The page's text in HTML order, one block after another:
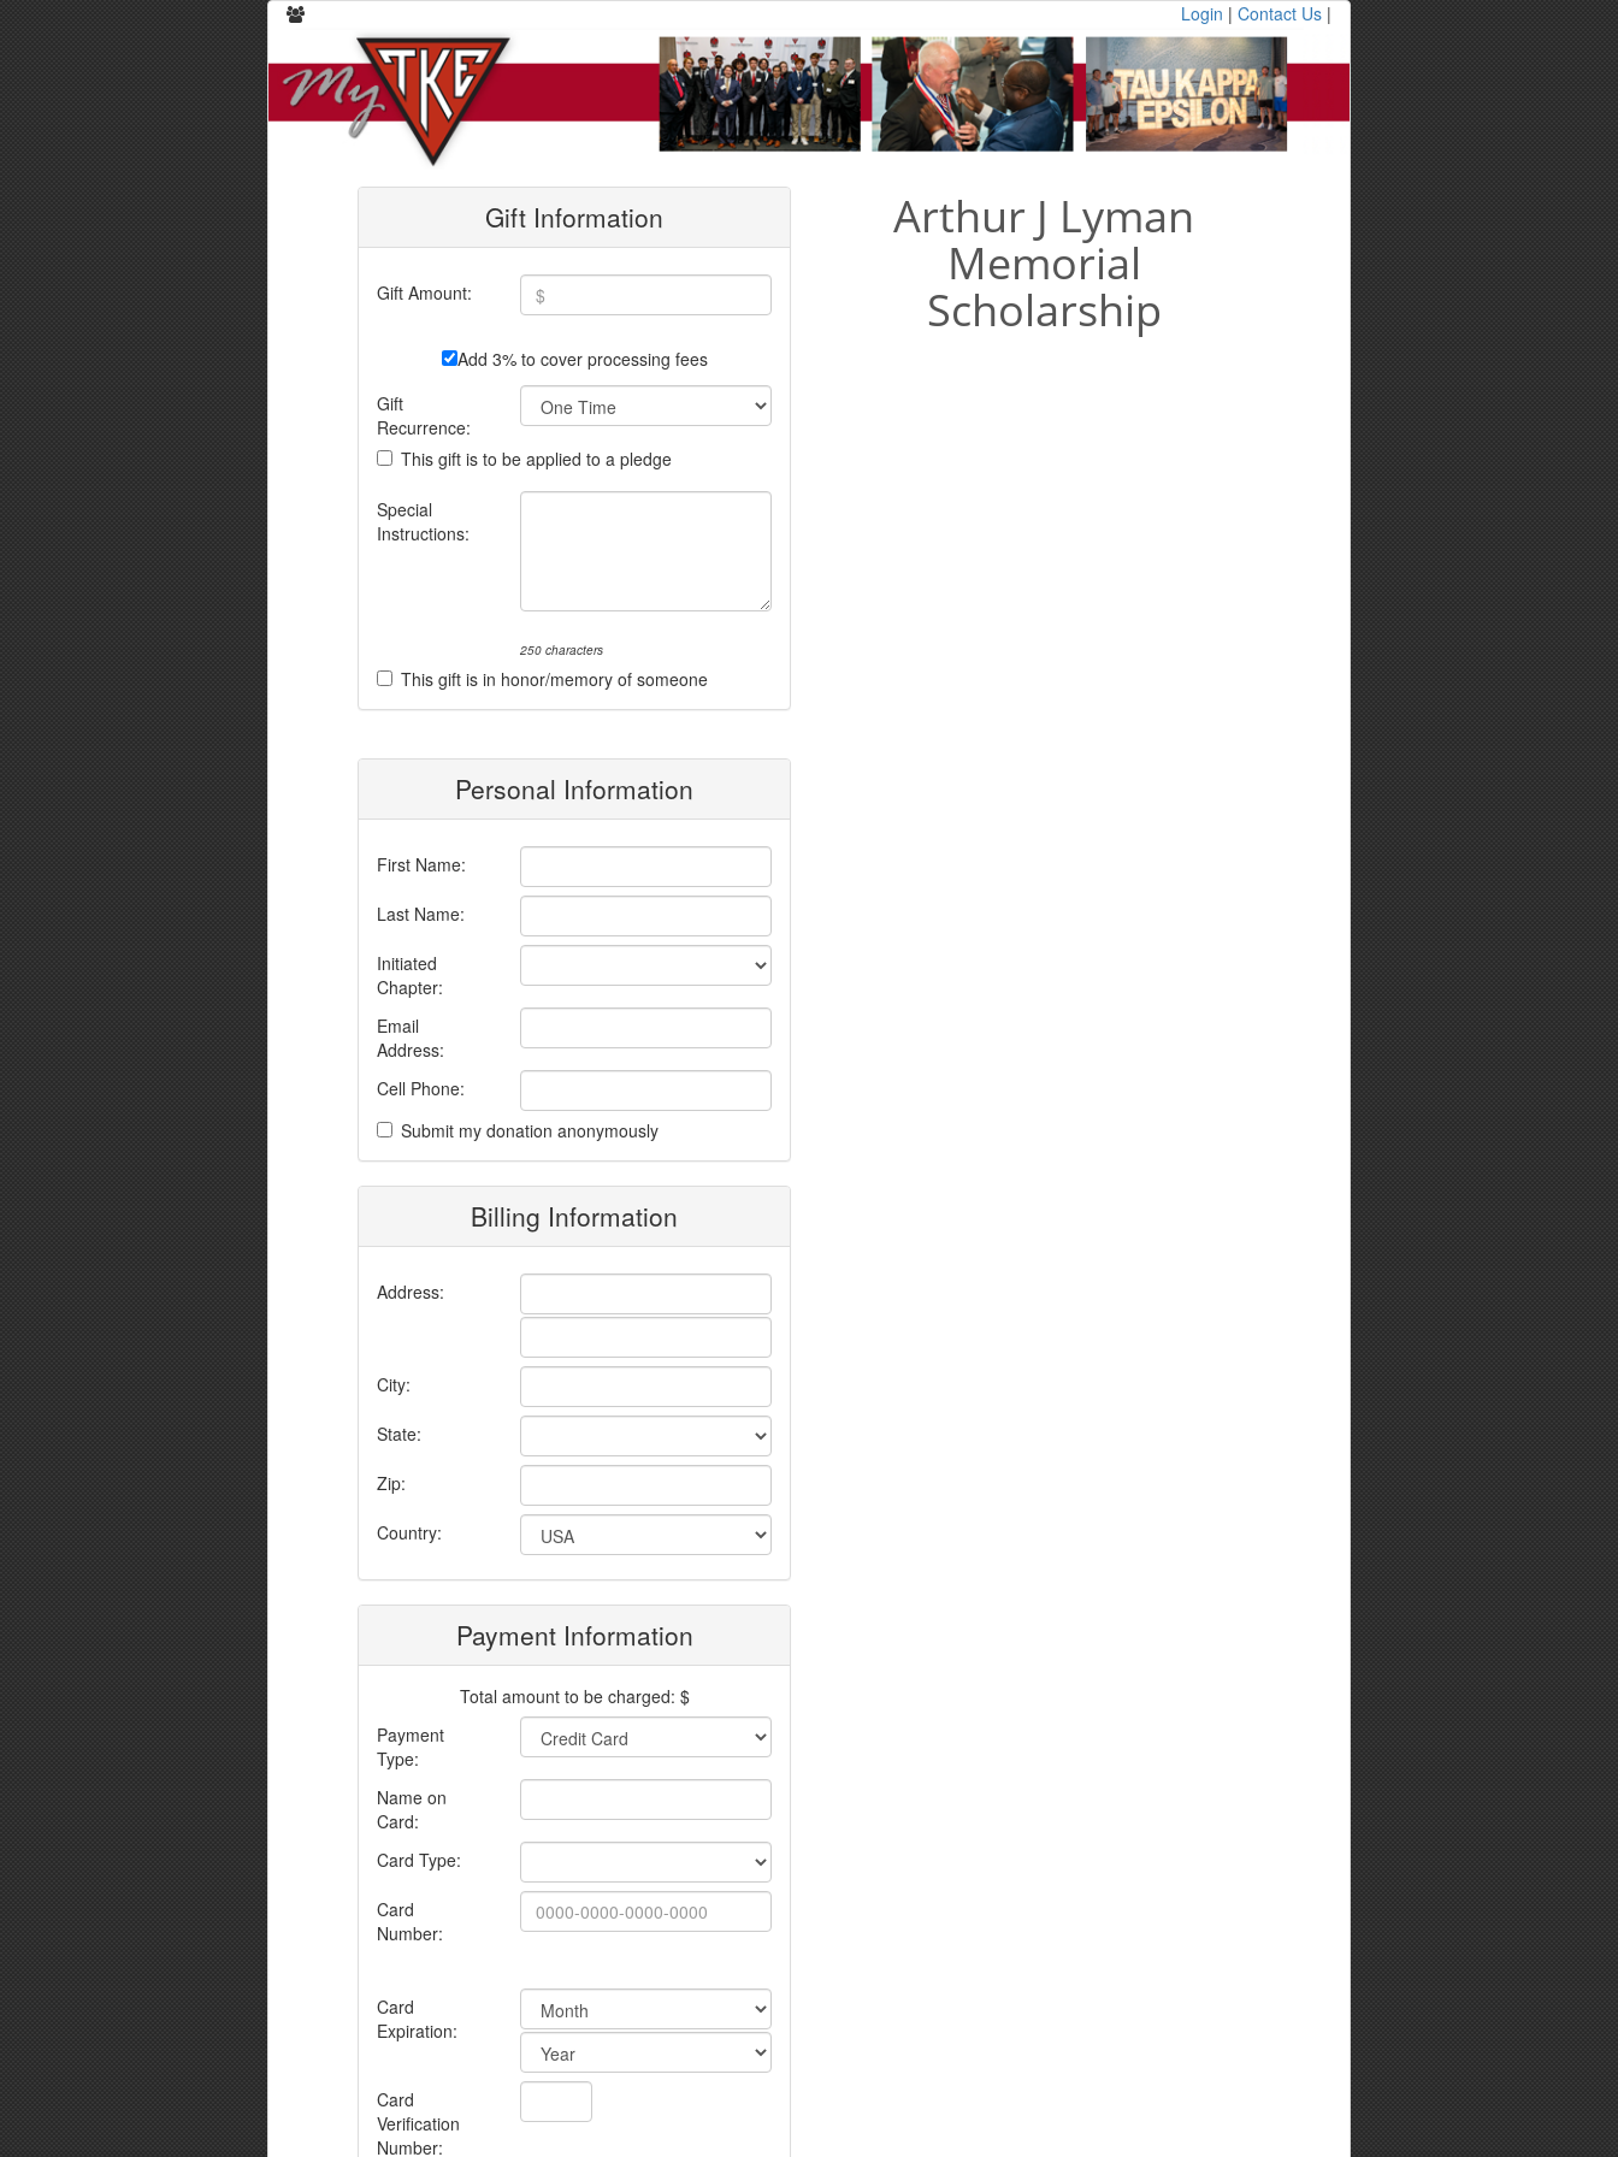
Login | Contact Us |
Gift Information
Gift Amount:
Add 3% to cover processing fees
Gift
Recurrence:
This gift is to be applied to a pledge
Special
Instructions:
250 characters
This gift is in honor/memory of someone
Personal Information
First Name:
Last Name:
Initiated
Chapter:
Email
Address:
Cell Phone:
Submit my donation anonymously
Billing Information
Address:
City:
State:
Zip:
Country:
Payment Information
Total amount to be charged: $
Payment
Type:
Name on
Card:
Card Type:
Card
Number:
Card
Expiration:
Card
Verification
Number:
Arthur J Lyman
Memorial
Scholarship